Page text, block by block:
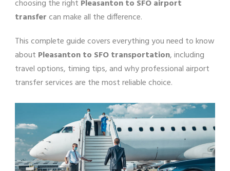
choosing the right Pleasanton to SFO airport
transfercan make all the difference.
This complete guide covers everything you need to know
about Pleasanton to SFO transportation, including
travel options, timing tips, and why professional airport
transfer services are the most reliable choice.